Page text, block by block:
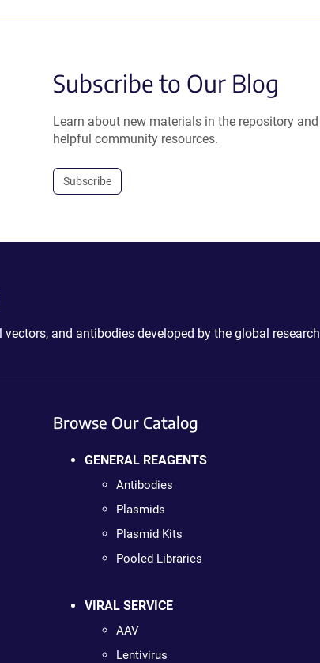
Subscribe to Our Blog
Learn about new materials in the repository and
helpful community resources.
Subscribe
and antibodies developed by the global
Browse Our Catalog
GENERAL REAGENTS
Antibodies
Plasmids
Plasmid Kits
Pooled Libraries
VIRAL SERVICE
AAV
Lentivirus